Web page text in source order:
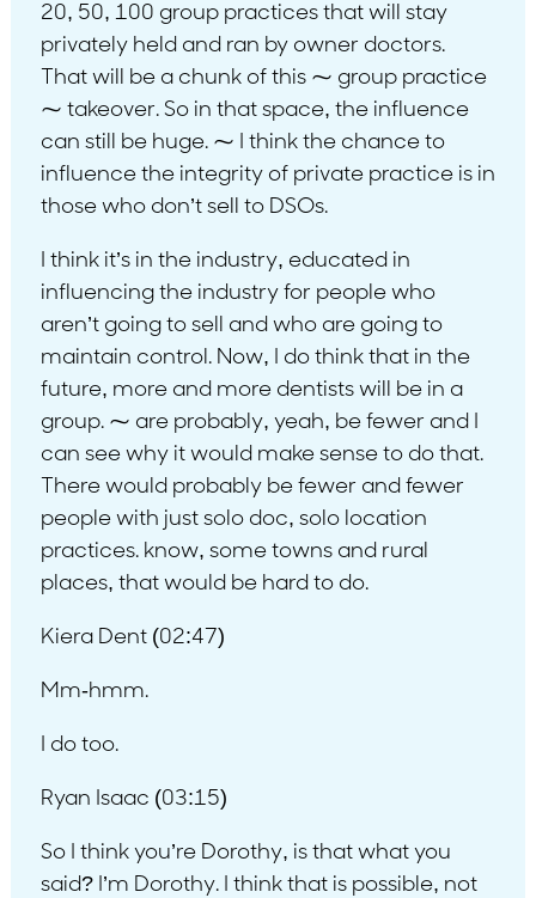
20, 50, 100 group practices that will stay
privately held and ran by owner doctors.
That will be a chunk of this ⁓ group practice
⁓ takeover. So in that space, the influence
can still be huge. ⁓ I think the chance to
influence the integrity of private practice is in
those who don’t sell to DSOs.
I think it’s in the industry, educated in
influencing the industry for people who
aren’t going to sell and who are going to
maintain control. Now, I do think that in the
future, more and more dentists will be in a
group. ⁓ are probably, yeah, be fewer and I
can see why it would make sense to do that.
There would probably be fewer and fewer
people with just solo doc, solo location
practices. know, some towns and rural
places, that would be hard to do.
Kiera Dent (02:47)
Mm-hmm.
I do too.
Ryan Isaac (03:15)
So I think you’re Dorothy, is that what you
said? I’m Dorothy. I think that is possible, not